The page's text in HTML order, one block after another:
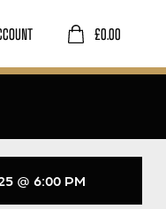
£0.00
@ 6:00 PM